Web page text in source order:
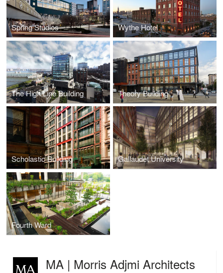
Spring Studios Wythe Hotel
The High Line Building Theory Building
Scholastic Building Gallaudet University
Fourth Ward
MA | Morris Adjmi Architects